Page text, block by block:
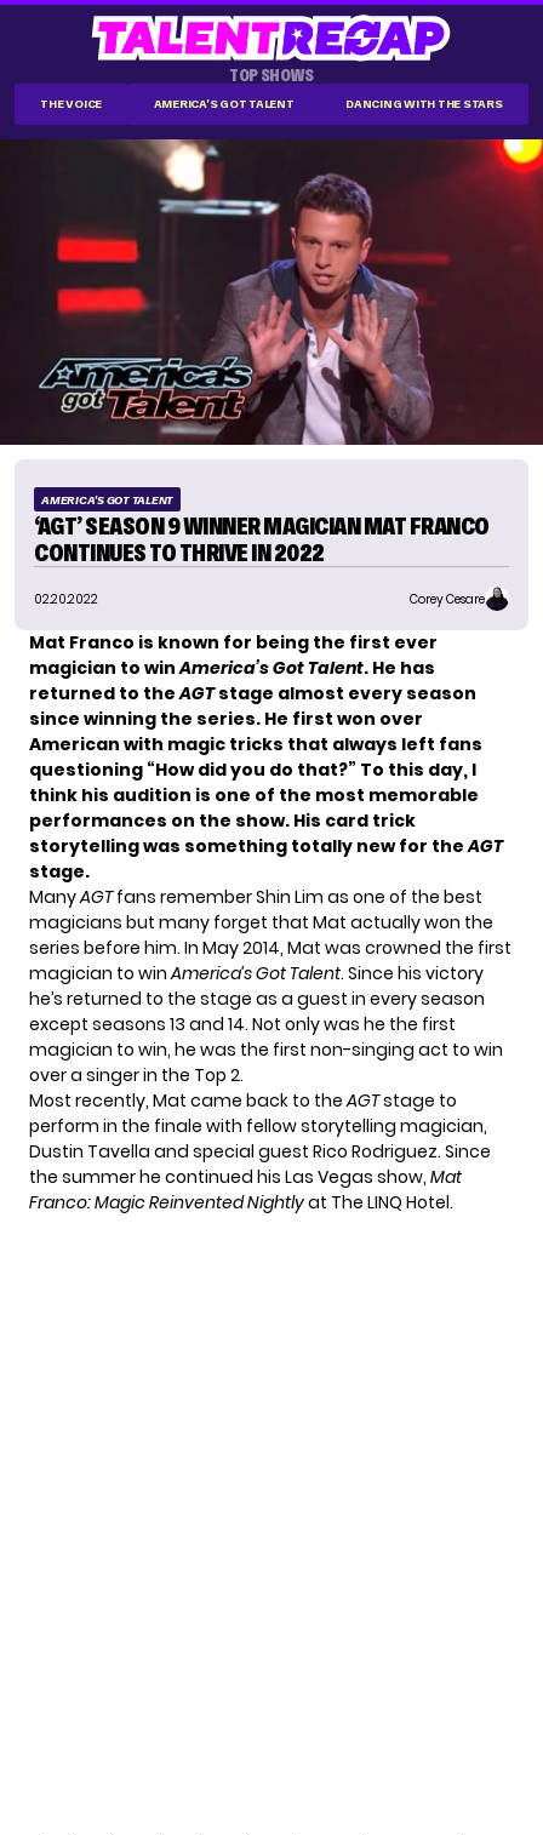
TOP SHOWS
THE VOICE AMERICA'S GOT TALENT DANCING WITH THE STARS
AMERICA'S GOT TALENT
‘AGT’ SEASON 9 WINNER MAGICIAN MAT FRANCO
CONTINUES TO THRIVE IN 2022
02.20.2022 Corey Cesare
Mat Franco is known for being the first ever
magician to winAmerica’s Got Talent. He has
returned to theAGTstage almost every season
since winning the series. He first won over
American with magic tricks that always left fans
questioning “How did you do that?” To this day, I
think his audition is one of the most memorable
performances on the show. His card trick
storytelling was something totally new for theAGT
stage.
ManyAGTfans rememberShin Lim as one of the best
magicians but many forget that Mat actually won the
series before him. In May 2014, Mat was crowned the first
magician to winAmerica’s Got Talent. Since his victory
he’s returned to the stage as a guest in every season
except seasons 13 and 14. Not only was he the first
magician to win, he was the first non-singing act to win
over a singer in the Top 2.
Most recently, Mat came back to theAGTstage to
perform in the finale with fellow storytelling magician,
Dustin Tavella and special guest Rico Rodriguez. Since
the summer he continued his Las Vegas show, Mat
Franco: Magic Reinvented Nightlyat The LINQ Hotel.